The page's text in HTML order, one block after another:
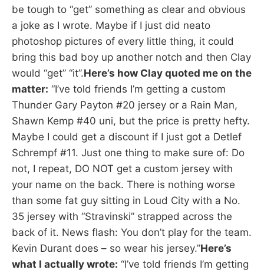
be tough to “get” something as clear and obvious
a joke as I wrote. Maybe if I just did neato
photoshop pictures of every little thing, it could
bring this bad boy up another notch and then Clay
would “get” “it”.Here’s how Clay quoted me on the
matter: “I’ve told friends I’m getting a custom
Thunder Gary Payton #20 jersey or a Rain Man,
Shawn Kemp #40 uni, but the price is pretty hefty.
Maybe I could get a discount if I just got a Detlef
Schrempf #11. Just one thing to make sure of: Do
not, I repeat, DO NOT get a custom jersey with
your name on the back. There is nothing worse
than some fat guy sitting in Loud City with a No.
35 jersey with “Stravinski” strapped across the
back of it. News flash: You don’t play for the team.
Kevin Durant does – so wear his jersey.”Here’s
what I actually wrote: “I’ve told friends I’m getting